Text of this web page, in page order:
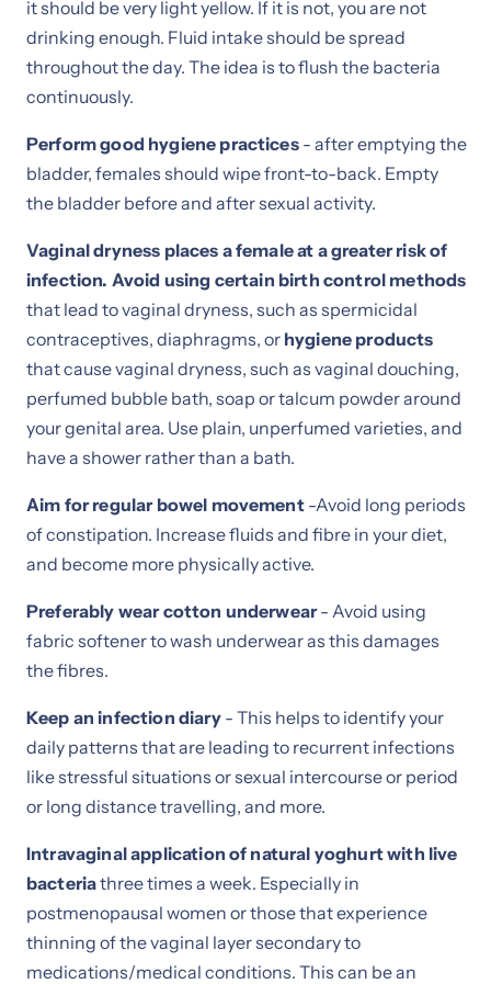
it should be very light yellow. If it is not, you are not
drinking enough. Fluid intake should be spread
throughout the day. The idea is to flush the bacteria
continuously.
Perform good hygiene practices- after emptying the
bladder, females should wipe front-to-back. Empty
the bladder before and after sexual activity.
Vaginal dryness places a female at a greater risk of
infection. Avoid using certain birth control methods
that lead to vaginal dryness, such as spermicidal
contraceptives, diaphragms, or hygiene products
that cause vaginal dryness, such as vaginal douching,
perfumed bubble bath, soap or talcum powder around
your genital area. Use plain, unperfumed varieties, and
have a shower rather than a bath.
Aim for regular bowel movement-Avoid long periods
of constipation. Increase fluids and fibre in your diet,
and become more physically active.
Preferably wear cotton underwear- Avoid using
fabric softener to wash underwear as this damages
the fibres.
Keep an infection diary - This helps to identify your
daily patterns that are leading to recurrent infections
like stressful situations or sexual intercourse or period
or long distance travelling, and more.
Intravaginal application of natural yoghurt with live
bacteriathree times a week. Especially in
postmenopausal women or those that experience
thinning of the vaginal layer secondary to
medications/medical conditions. This can be an